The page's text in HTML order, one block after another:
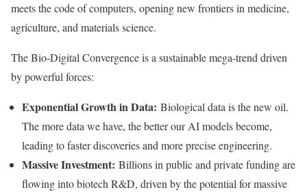
meets the code of computers, opening new frontiers in medicine,
agriculture, and materials science.
The Bio-Digital Convergence is a sustainable mega-trend driven
by powerful forces:
Exponential Growth in Data: Biological data is the new oil.
The more data we have, the better our AI models become,
leading to faster discoveries and more precise engineering.
Massive Investment: Billions in public and private funding are
flowing into biotech R&D, driven by the potential for massive